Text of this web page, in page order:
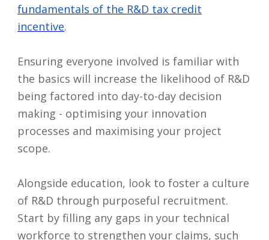
fundamentals of the R&D tax credit
incentive.
Ensuring everyone involved is familiar with
the basics will increase the likelihood of R&D
being factored into day-to-day decision
making - optimising your innovation
processes and maximising your project
scope.
Alongside education, look to foster a culture
of R&D through purposeful recruitment.
Start by filling any gaps in your technical
workforce to strengthen your claims, such